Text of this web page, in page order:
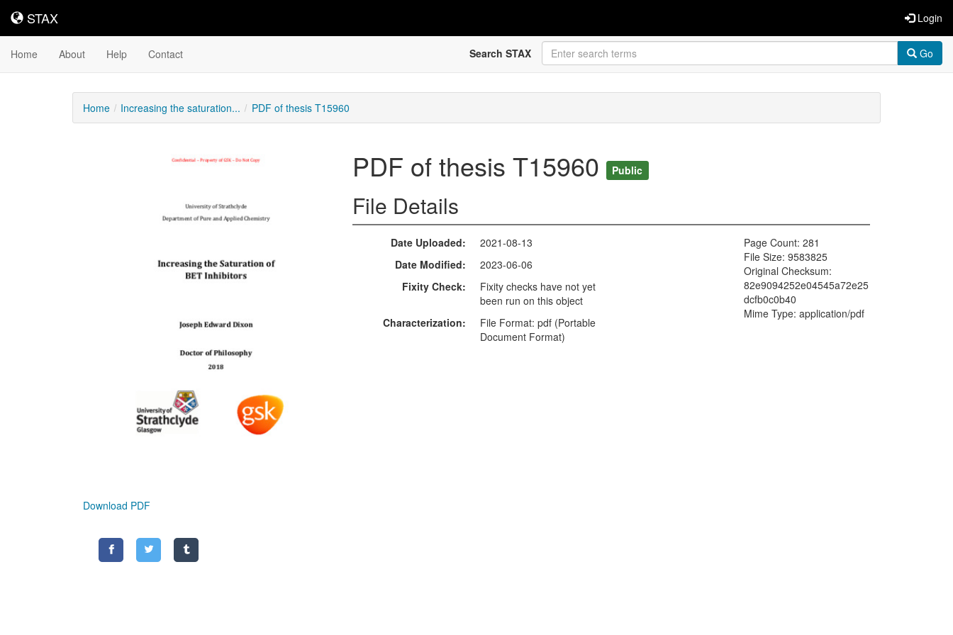
STAX
STAX Login
Home About Help Contact Search STAX Go
Home Increasing the saturation... PDF of thesis T15960
Download PDF
PDF of thesis T15960 Public
File Details
Date Uploaded
2021-08-13
Date Modified
2023-06-06
Fixity Check
Fixity checks have not yet
been run on this object
Characterization
File Format: pdf (Portable
Document Format)
Page Count: 281
File Size: 9583825
Original Checksum:
82e9094252e04545a72e25
dcfb0c0b40
Mime Type: application/pdf